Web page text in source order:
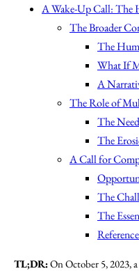
A Wake-Up Call: The
The Broader
The
What If
A
The Role of
The
The
A Call for
The
The
TL;DR:On October 5, 2023,